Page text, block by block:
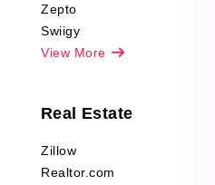
Zepto
Swiigy
View More
Real Estate
Zillow
Realtor.com